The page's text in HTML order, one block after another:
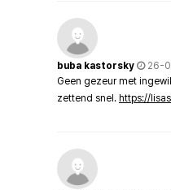
buba kastorsky
26-
Geen gezeur met
zettend snel. https://